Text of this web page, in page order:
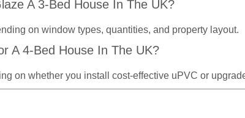
A 3-Bed House In The UK?
on window types, quantities, and property layout.
A 4-Bed House In The UK?
on whether you install cost-effective uPVC or